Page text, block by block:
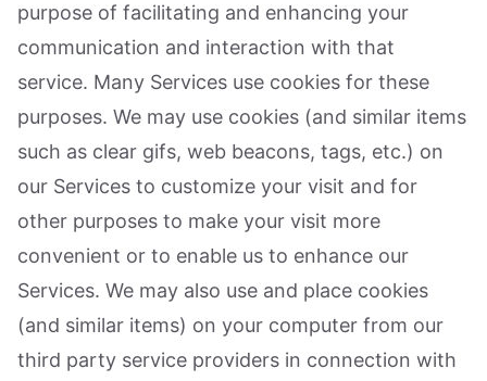
purpose of facilitating and enhancing your
communication and interaction with that
service. Many Services use cookies for these
purposes. We may use cookies (and similar items
such as clear gifs, web beacons, tags, etc.) on
our Services to customize your visit and for
other purposes to make your visit more
convenient or to enable us to enhance our
Services. We may also use and place cookies
(and similar items) on your computer from our
third party service providers in connection with